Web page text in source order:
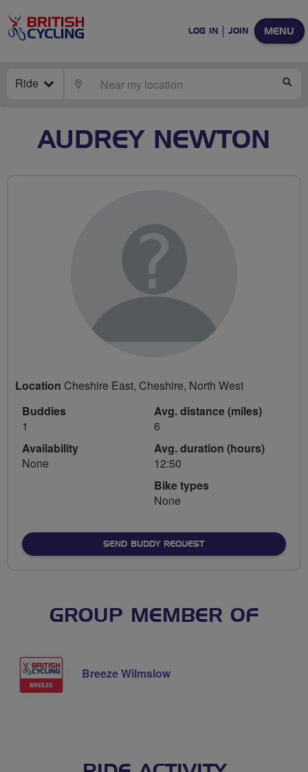
MENU
LOG IN JOIN
Ride LOCATE
AUDREY NEWTON
Location Cheshire East, Cheshire, North West
Buddies
1
Availability
None
Avg. distance (miles)
6
Avg. duration (hours)
12:50
Bike types
None
SEND BUDDY REQUEST
GROUP MEMBER OF
Breeze Wilmslow